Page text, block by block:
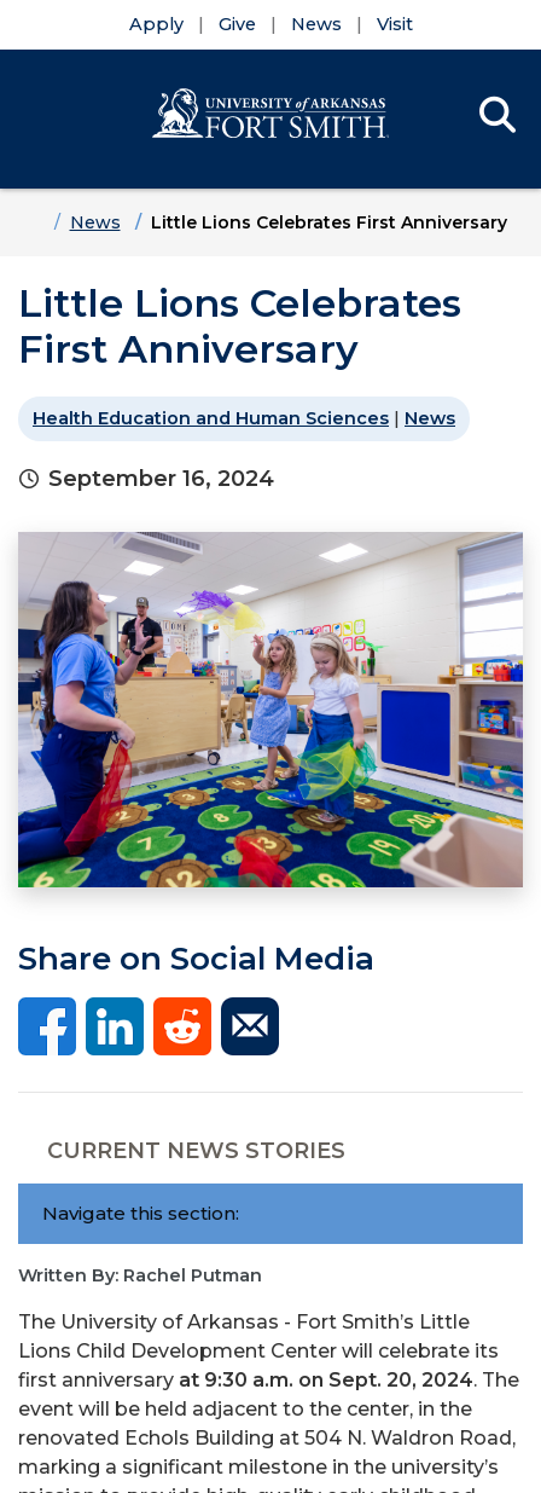
Apply Give News Visit
HomeNews Little Lions Celebrates First Anniversary
Little Lions Celebrates
First Anniversary
Health Education and Human Sciences | News
September 16, 2024
Share on Social Media
CURRENT NEWS STORIES
Navigate this section:
Written By: Rachel Putman
The University of Arkansas - Fort Smith’s Little
Lions Child Development Center will celebrate its
first anniversary at 9:30 a.m. on Sept. 20, 2024. The
event will be held adjacent to the center, in the
renovated Echols Building at 504 N. Waldron Road,
marking a significant milestone in the university’s